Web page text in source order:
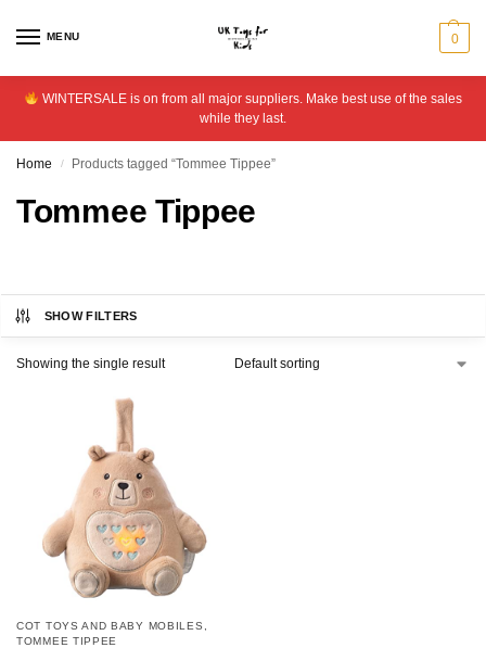
MENU 0
WINTERSALE is on from all major suppliers. Make best use of the sales
while they last.
Home / Products tagged “Tommee Tippee”
Tommee Tippee
SHOW FILTERS
Showing the single result
COT TOYS AND BABY MOBILES
TOMMEE TIPPEE